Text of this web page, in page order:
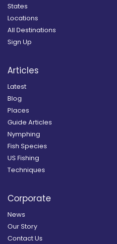
States
Locations
All Destinations
Sign Up
Articles
Latest
Blog
Places
Guide Articles
Nymphing
Fish Species
US Fishing
Techniques
Corporate
News
Our Story
Contact Us